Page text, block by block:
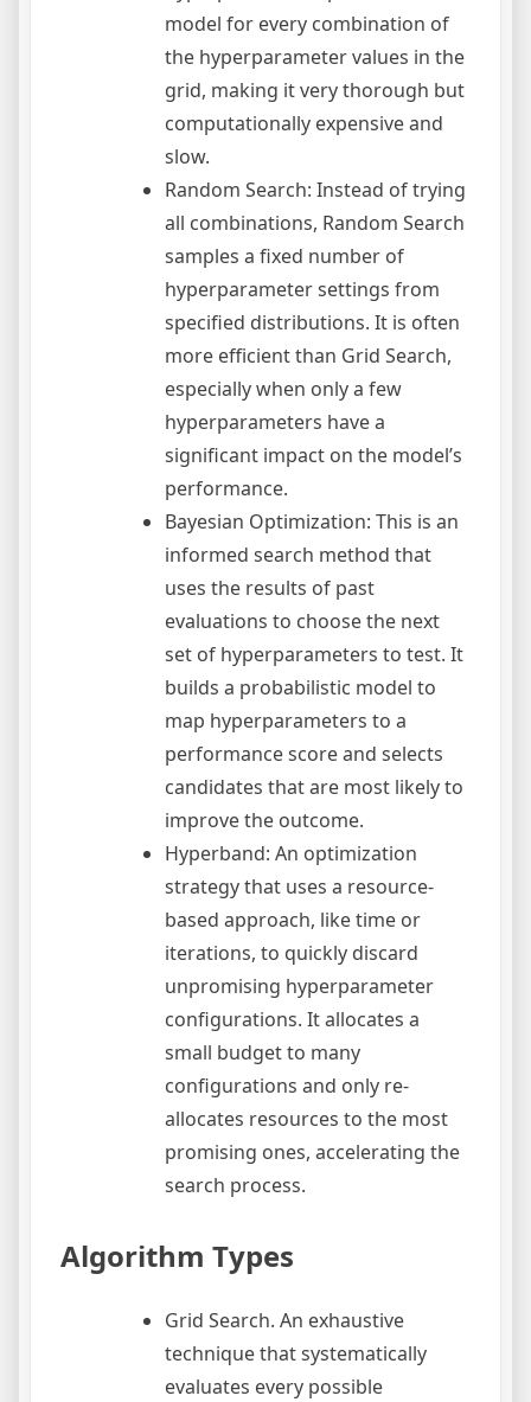
model for every combination of
the hyperparameter values in the
grid, making it very thorough but
computationally expensive and
slow.
Random Search: Instead of trying
all combinations, Random Search
samples a fixed number of
hyperparameter settings from
specified distributions. It is often
more efficient than Grid Search,
especially when only a few
hyperparameters have a
significant impact on the model’s
performance.
Bayesian Optimization: This is an
informed search method that
uses the results of past
evaluations to choose the next
set of hyperparameters to test. It
builds a probabilistic model to
map hyperparameters to a
performance score and selects
candidates that are most likely to
improve the outcome.
Hyperband: An optimization
strategy that uses a resource-
based approach, like time or
iterations, to quickly discard
unpromising hyperparameter
configurations. It allocates a
small budget to many
configurations and only re-
allocates resources to the most
promising ones, accelerating the
search process.
Algorithm Types
Grid Search. An exhaustive
technique that systematically
evaluates every possible